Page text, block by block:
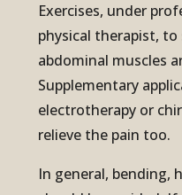
Exercises, under
physical therapist,
abdominal muscles
Supplementary
electrotherapy or
relieve the pain too.
In general, bending,